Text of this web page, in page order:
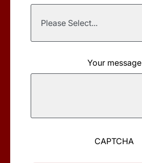
Your message
CAPTCHA